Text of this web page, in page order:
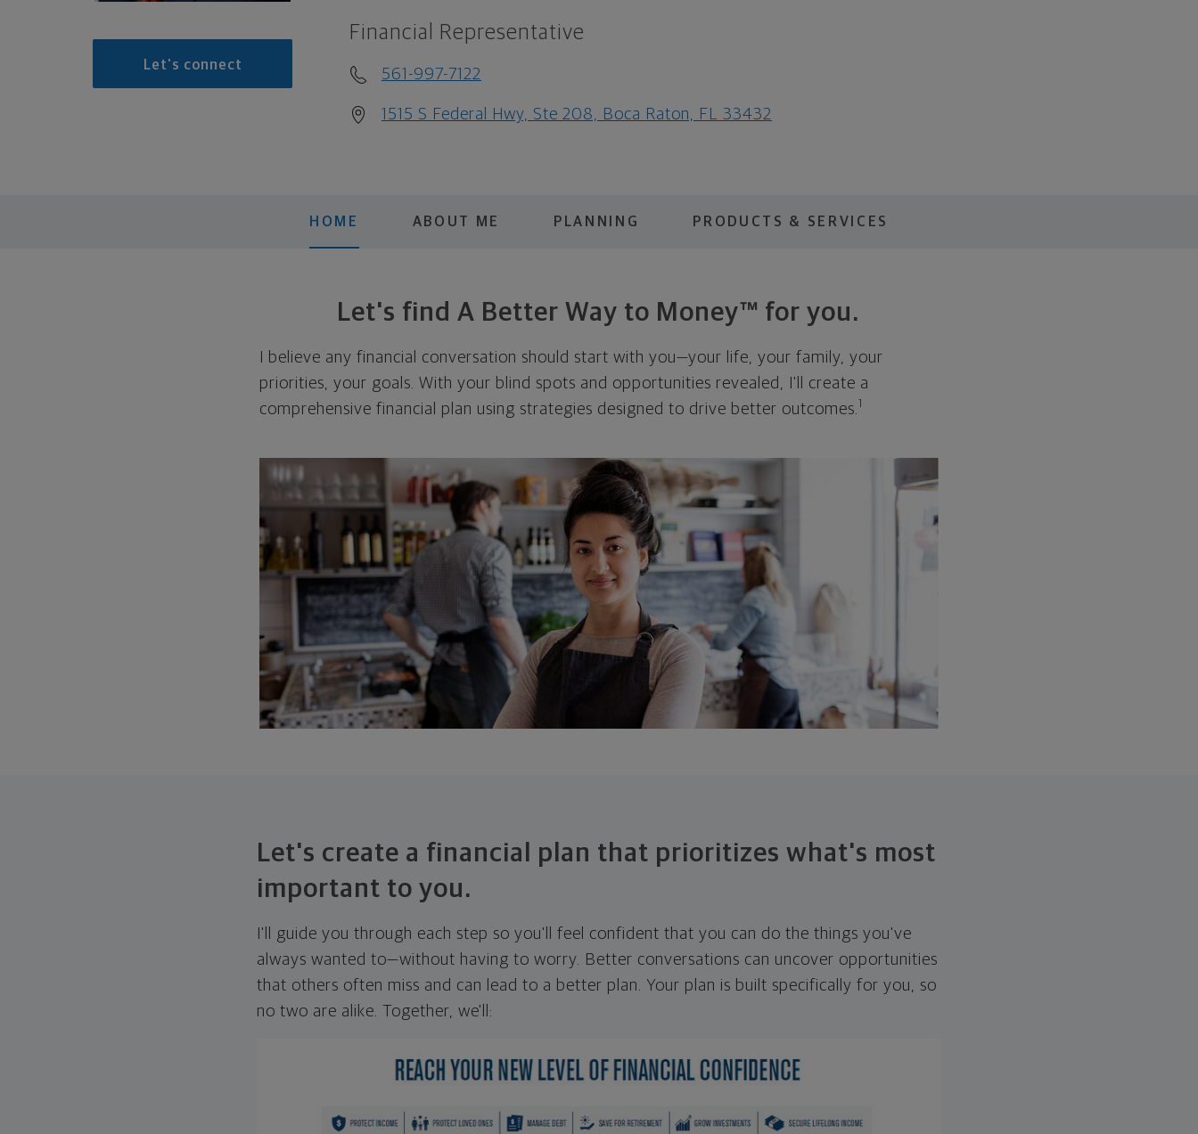
Let's connect
Financial Representative
561-997-7122
1515 S Federal Hwy, Ste 208, Boca Raton, FL 33432
HOME ABOUT ME PLANNING PRODUCTS & SERVICES
Let's find A Better Way to Money™ for you.
I believe any financial conversation should start with you—your life, your family, your
priorities, your goals. With your blind spots and opportunities revealed, I'll create a
comprehensive financial plan using strategies designed to drive better outcomes. 1
Let's create a financial plan that prioritizes what's most
important to you.
I'll guide you through each step so you'll feel confident that you can do the things you've
always wanted to—without having to worry. Better conversations can uncover opportunities
that others often miss and can lead to a better plan. Your plan is built specifically for you, so
no two are alike. Together, we'll: